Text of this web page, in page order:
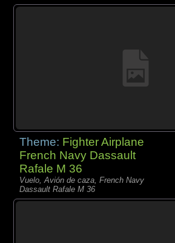
Theme: Fighter Airplane
French Navy Dassault
Rafale M 36
Vuelo, Avión de caza, French Navy
Dassault Rafale M 36